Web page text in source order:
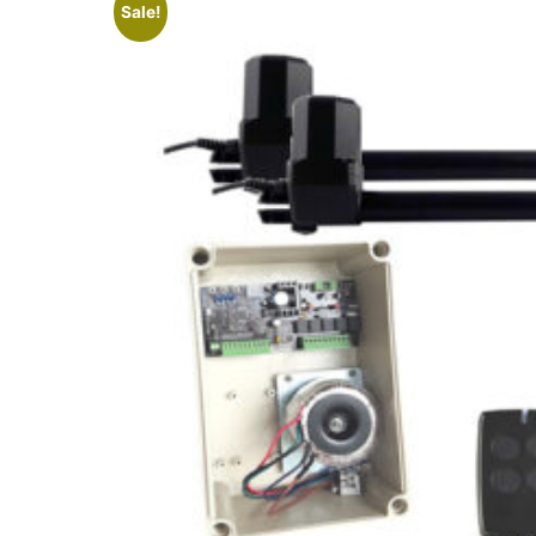
Sale!